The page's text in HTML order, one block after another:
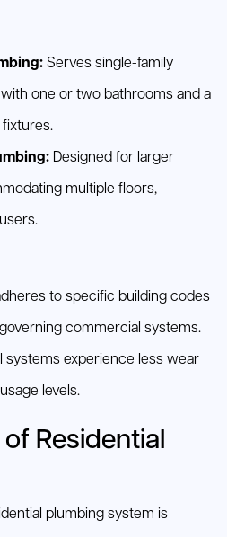
Serves single-family
one or two bathrooms and a
Designed for larger
multiple floors,
to specific building codes
commercial systems.
systems experience less wear
levels.
Residential
plumbing system is